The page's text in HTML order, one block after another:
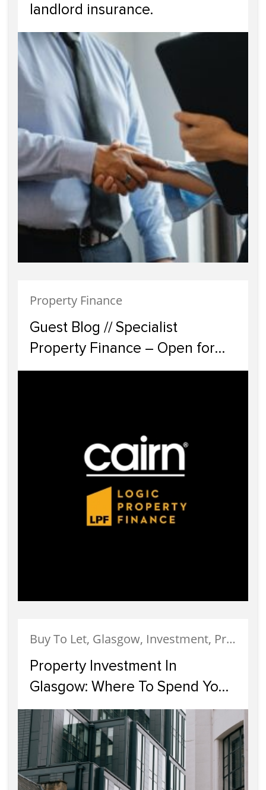
landlord insurance.
Property Finance
Guest Blog // Specialist
Property Finance – Open for
Business ?
Buy To Let, Glasgow, Investment, Property Finance
Property Investment In
Glasgow: Where To Spend Your
Money in 2023